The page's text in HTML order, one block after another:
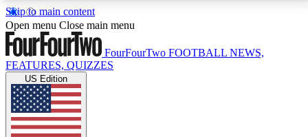
Skip to main content
17
MEMBER FEATURESACCESS AVAILABLE
Live Q&A Sessions
Weekly interactive sessions
Open menu Close main menu
FourFourTwo FOOTBALL NEWS,
FEATURES, QUIZZES
US Edition